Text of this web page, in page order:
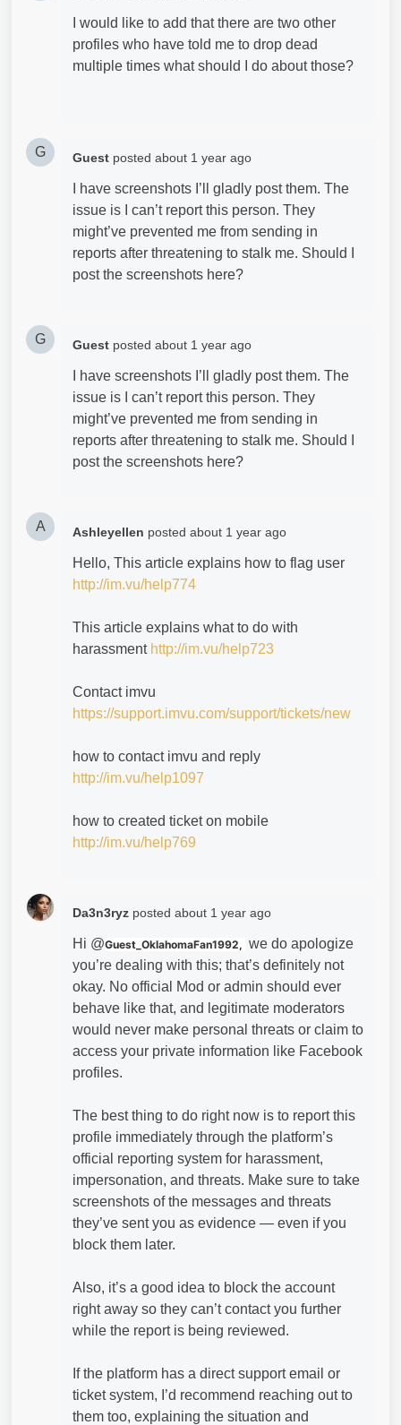
I would like to add that there are two other
profiles who have told me to drop dead
multiple times what should I do about those?
G Guest posted about 1 year ago
I have screenshots I’ll gladly post them. The
issue is I can’t report this person. They
might’ve prevented me from sending in
reports after threatening to stalk me. Should I
post the screenshots here?
G Guest posted about 1 year ago
I have screenshots I’ll gladly post them. The
issue is I can’t report this person. They
might’ve prevented me from sending in
reports after threatening to stalk me. Should I
post the screenshots here?
A Ashleyellen posted about 1 year ago
Hello, This article explains how to flag user
http://im.vu/help774
This article explains what to do with
harassment http://im.vu/help723
Contact imvu
https://support.imvu.com/support/tickets/new
how to contact imvu and reply
http://im.vu/help1097
how to created ticket on mobile
http://im.vu/help769
Da3n3ryz posted about 1 year ago
Hi @Guest_OklahomaFan1992, we do apologize
you’re dealing with this; that’s definitely not
okay. No official Mod or admin should ever
behave like that, and legitimate moderators
would never make personal threats or claim to
access your private information like Facebook
profiles.
The best thing to do right now is to report this
profile immediately through the platform’s
official reporting system for harassment,
impersonation, and threats. Make sure to take
screenshots of the messages and threats
they’ve sent you as evidence — even if you
block them later.
Also, it’s a good idea to block the account
right away so they can’t contact you further
while the report is being reviewed.
If the platform has a direct support email or
ticket system, I’d recommend reaching out to
them too, explaining the situation and